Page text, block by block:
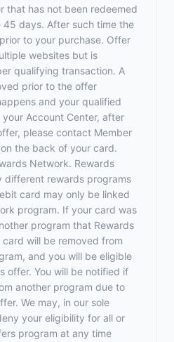
that has not been redeemed
days. After such time the
to your purchase. Offer
websites but is
qualifying transaction. A
prior to the offer
and your qualified
Account Center, after
please contact Member
the back of your card.
Network. Rewards
different rewards programs
card may only be linked
program. If your card was
program that Rewards
will be removed from
and you will be eligible
offer. You will be notified if
another program due to
We may, in our sole
your eligibility for all or
program at any time